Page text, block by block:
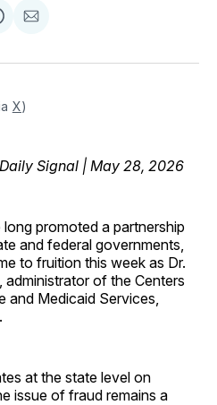
Share
Email
X)
Signal | May 28, 2026
promoted a partnership
and federal governments,
to fruition this week as Dr.
administrator of the Centers
and Medicaid Services,
at the state level on
issue of fraud remains a